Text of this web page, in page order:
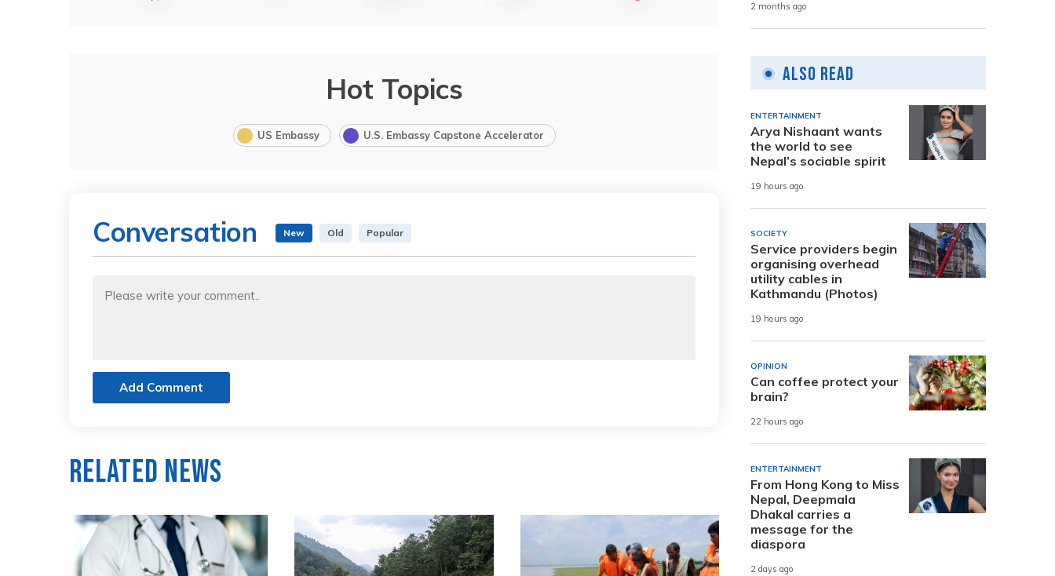
Hot Topics
US Embassy U.S. Embassy Capstone Accelerator
Conversation New Old Popular
Add Comment
Related News
2 months ago
Also Read
ENTERTAINMENT
Arya Nishaant wants
the world to see
Nepal’s sociable spirit
19 hours ago
SOCIETY
Service providers begin
organising overhead
utility cables in
Kathmandu (Photos)
19 hours ago
OPINION
Can coffee protect your
brain?
22 hours ago
ENTERTAINMENT
From Hong Kong to Miss
Nepal, Deepmala
Dhakal carries a
message for the
diaspora
2 days ago